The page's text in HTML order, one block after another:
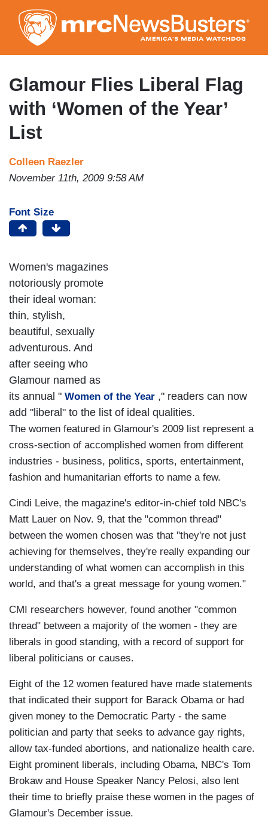
to
main
content
Glamour Flies Liberal Flag
with ‘Women of the Year’
List
Colleen Raezler
November 11th, 2009 9:58 AM
Font Size
Women's magazines
notoriously promote
their ideal woman:
thin, stylish,
beautiful, sexually
adventurous. And
after seeing who
Glamour named as
its annual " Women of the Year ," readers can now
add "liberal" to the list of ideal qualities.
The women featured in Glamour's 2009 list represent a
cross-section of accomplished women from different
industries - business, politics, sports, entertainment,
fashion and humanitarian efforts to name a few.
Cindi Leive, the magazine's editor-in-chief told NBC's
Matt Lauer on Nov. 9, that the "common thread"
between the women chosen was that "they're not just
achieving for themselves, they're really expanding our
understanding of what women can accomplish in this
world, and that's a great message for young women."
CMI researchers however, found another "common
thread" between a majority of the women - they are
liberals in good standing, with a record of support for
liberal politicians or causes.
Eight of the 12 women featured have made statements
that indicated their support for Barack Obama or had
given money to the Democratic Party - the same
politician and party that seeks to advance gay rights,
allow tax-funded abortions, and nationalize health care.
Eight prominent liberals, including Obama, NBC's Tom
Brokaw and House Speaker Nancy Pelosi, also lent
their time to briefly praise these women in the pages of
Glamour's December issue.